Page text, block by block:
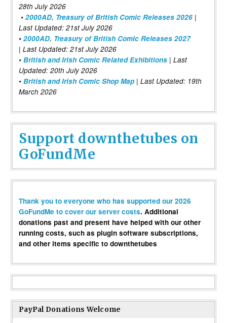
28th July 2026
• 2000AD, Treasury of British Comic Releases 2026 |
Last Updated: 21st July 2026
• 2000AD, Treasury of British Comic Releases 2027
| Last Updated: 21st July 2026
• British and Irish Comic Related Exhibitions | Last
Updated: 20th July 2026
• British and Irish Comic Shop Map | Last Updated: 19th
March 2026
Support downthetubes on
GoFundMe
Thank you to everyone who has supported our 2026
GoFundMe to cover our server costs. Additional
donations past and present have helped with our other
running costs, such as plugin software subscriptions,
and other items specific to downthetubes
PayPal Donations Welcome